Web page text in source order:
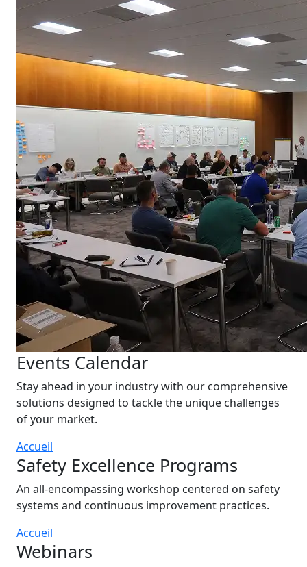
Events Calendar
Stay ahead in your industry with our comprehensive
solutions designed to tackle the unique challenges
of your market.
Accueil
Safety Excellence Programs
An all-encompassing workshop centered on safety
systems and continuous improvement practices.
Accueil
Webinars